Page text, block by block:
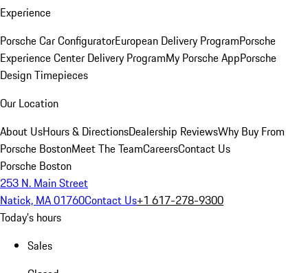
Experience
Porsche Car ConfiguratorEuropean Delivery ProgramPorsche
Experience Center Delivery ProgramMy Porsche AppPorsche
Design Timepieces
Our Location
About UsHours & DirectionsDealership ReviewsWhy Buy From
Porsche BostonMeet The TeamCareersContact Us
Porsche Boston
253 N. Main Street
Natick, MA 01760Contact Us+1 617-278-9300
Today's hours
Sales